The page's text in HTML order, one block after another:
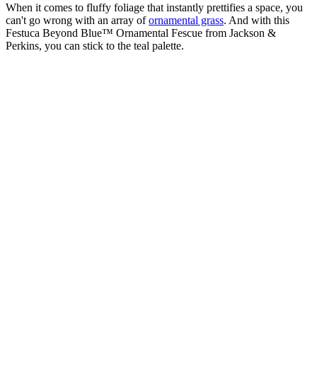
When it comes to fluffy foliage that instantly prettifies a space, you
can't go wrong with an array ofornamental grass. And with this
Festuca Beyond Blue™ Ornamental Fescue from Jackson &
Perkins, you can stick to the teal palette.